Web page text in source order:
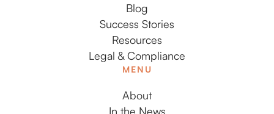
Blog
Success Stories
Resources
Legal & Compliance
MENU
About
In the News